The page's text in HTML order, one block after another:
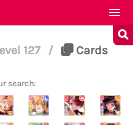
127 /
Cards
search: